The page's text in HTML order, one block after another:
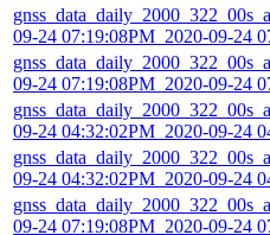
09-24 07:19:08PM_2020-09-24
09-24 07:19:08PM_2020-09-24
09-24 04:32:02PM_2020-09-24
09-24 04:32:02PM_2020-09-24
09-24 07:19:08PM_2020-09-24